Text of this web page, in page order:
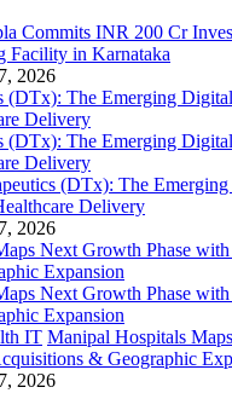
Commits INR 200 Cr
Facility in Karnataka
2026
(DTx): The
Delivery
2026
IT Manipal Hospitals
& Geographic
2026